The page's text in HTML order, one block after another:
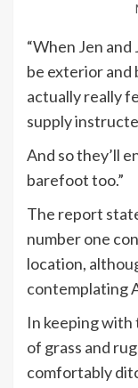
“When Jen
be exterior and
actually really
supply
And so they’ll
barefoot too.”
The report
number one
location,
contemplating
In keeping with
of grass and
comfortably